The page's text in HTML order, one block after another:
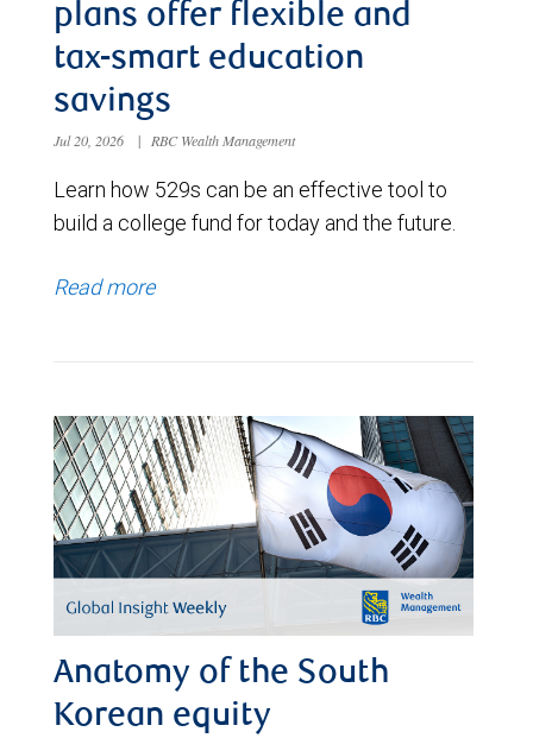
plans offer flexible and
tax-smart education
savings
Jul 20, 2026 | RBC Wealth Management
Learn how 529s can be an effective tool to
build a college fund for today and the future.
Read more
Anatomy of the South
Korean equity